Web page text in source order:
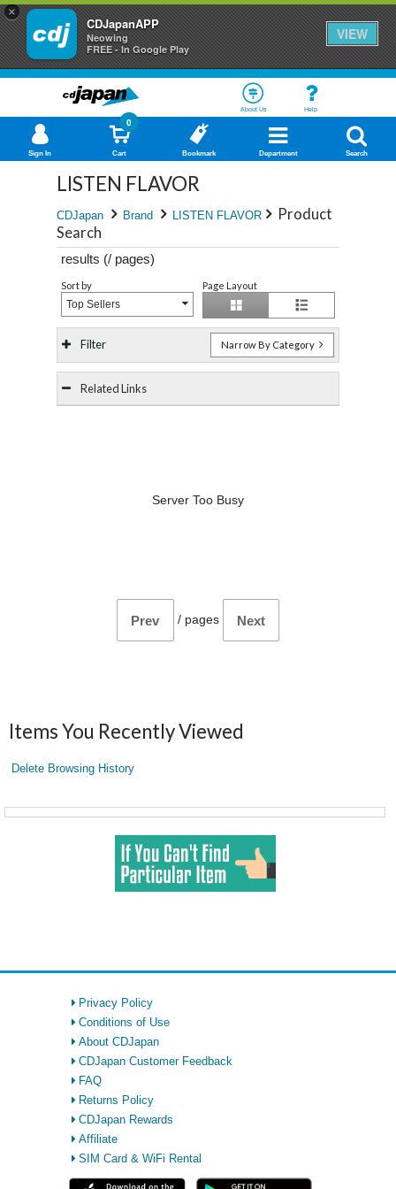
×
CDJapanAPP
Neowing
FREE - In Google Play
VIEW
About Us Help
Sign In Cart
0
Bookmark Department Search
LISTEN FLAVOR
CDJapan Brand LISTEN FLAVOR
Product
Search
results (/ pages)
Sort by
Top Sellers
Page Layout
Filter Narrow By Category
Related Links
Server Too Busy
Prev / pages Next
Items You Recently Viewed
Delete Browsing History
Privacy Policy
Conditions of Use
About CDJapan
CDJapan Customer Feedback
FAQ
Returns Policy
CDJapan Rewards
Affiliate
SIM Card & WiFi Rental